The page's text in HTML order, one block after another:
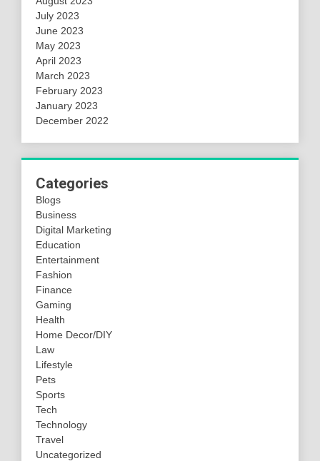
July 2023
June 2023
May 2023
April 2023
March 2023
February 2023
January 2023
December 2022
Categories
Blogs
Business
Digital Marketing
Education
Entertainment
Fashion
Finance
Gaming
Health
Home Decor/DIY
Law
Lifestyle
Pets
Sports
Tech
Technology
Travel
Uncategorized